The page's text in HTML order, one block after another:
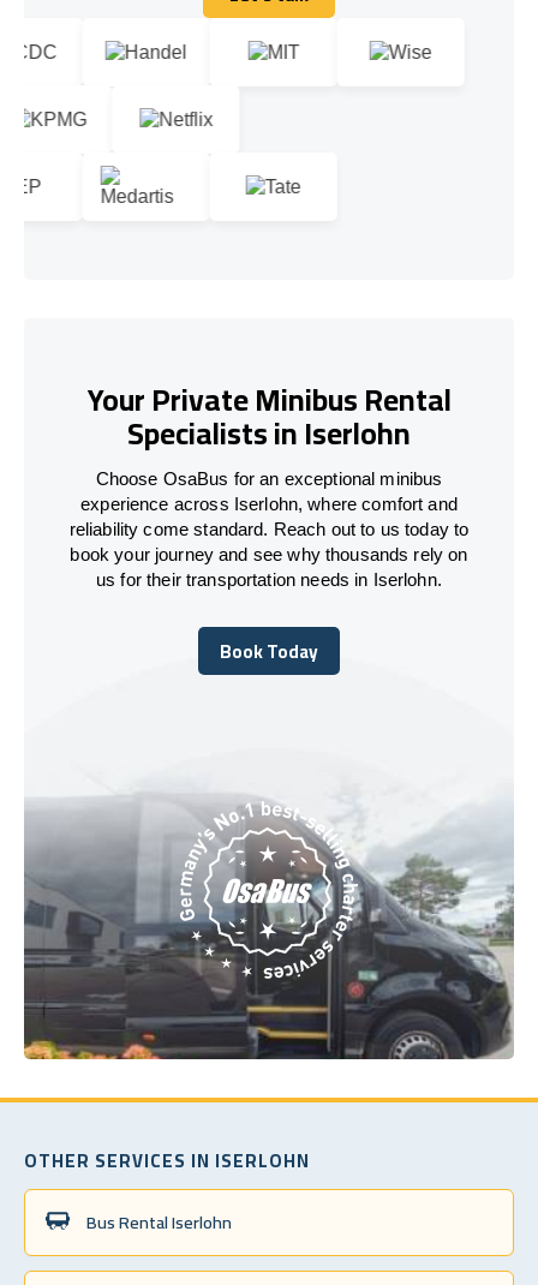
Let's talk
Your Private Minibus Rental
Specialists in Iserlohn
Choose OsaBus for an exceptional minibus
experience across Iserlohn, where comfort and
reliability come standard. Reach out to us today to
book your journey and see why thousands rely on
us for their transportation needs in Iserlohn.
Book Today
Book Today
OTHER SERVICES IN ISERLOHN
Bus Rental Iserlohn